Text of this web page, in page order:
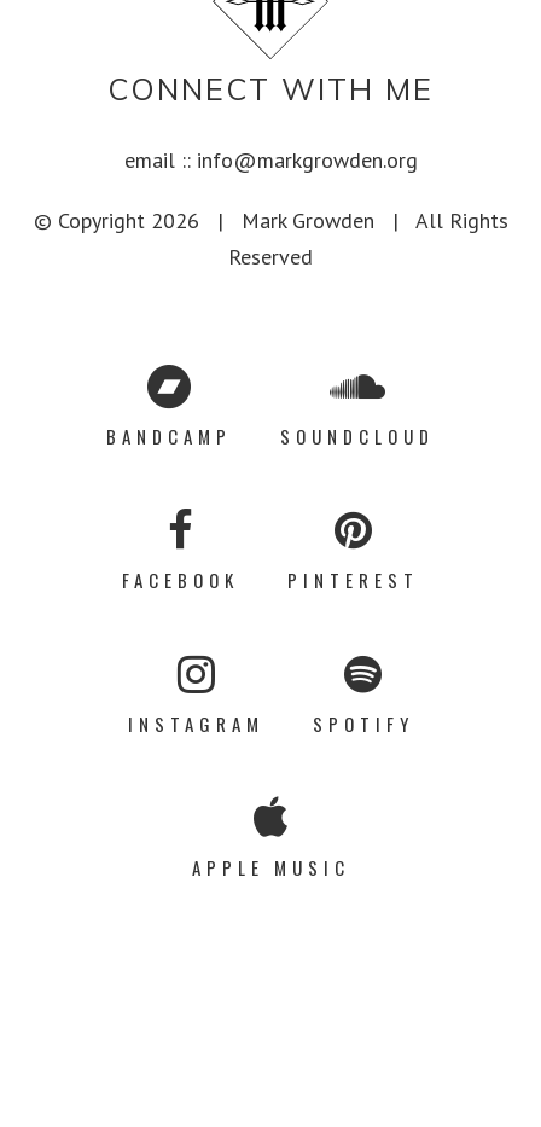
CONNECT WITH ME
email :: info@markgrowden.org
© Copyright 2026 | Mark Growden | All Rights
Reserved
BANDCAMP SOUNDCLOUD
FACEBOOK PINTEREST
INSTAGRAM SPOTIFY
APPLE MUSIC